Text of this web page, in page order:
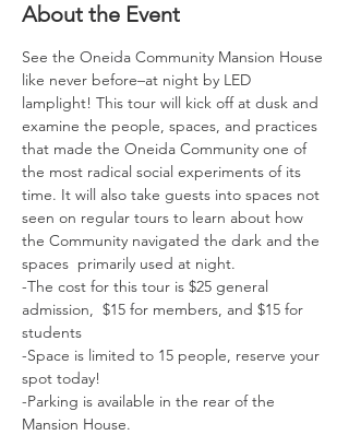
About the Event
See the Oneida Community Mansion House
like never before–at night by LED
lamplight! This tour will kick off at dusk and
examine the people, spaces, and practices
that made the Oneida Community one of
the most radical social experiments of its
time. It will also take guests into spaces not
seen on regular tours to learn about how
the Community navigated the dark and the
spaces  primarily used at night.
-The cost for this tour is $25 general
admission,  $15 for members, and $15 for
students
-Space is limited to 15 people, reserve your
spot today!
-Parking is available in the rear of the
Mansion House.